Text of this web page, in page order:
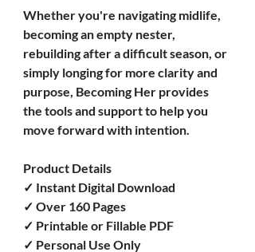
Whether you're navigating midlife,
becoming an empty nester,
rebuilding after a difficult season, or
simply longing for more clarity and
purpose, Becoming Her provides
the tools and support to help you
move forward with intention.
Product Details
✓ Instant Digital Download
✓ Over 160 Pages
✓ Printable or Fillable PDF
✓ Personal Use Only